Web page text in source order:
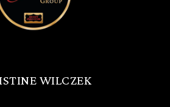
WILCZEK